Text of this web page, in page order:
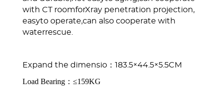
with CT roomforXray penetration projection,
easyto operate,can also cooperate with
waterrescue.
Expand the dimensio：183.5×44.5×5.5CM
Load Bearing：≤159KG